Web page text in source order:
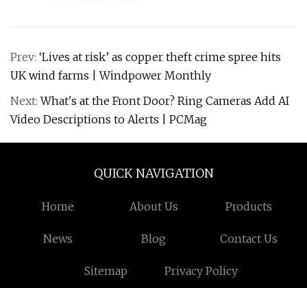
Prev: ‘Lives at risk’ as copper theft crime spree hits
UK wind farms | Windpower Monthly
Next:What's at the Front Door? Ring Cameras Add AI
Video Descriptions to Alerts | PCMag
QUICK NAVIGATION
Home About Us Products
News Blog Contact Us
Sitemap Privacy Policy